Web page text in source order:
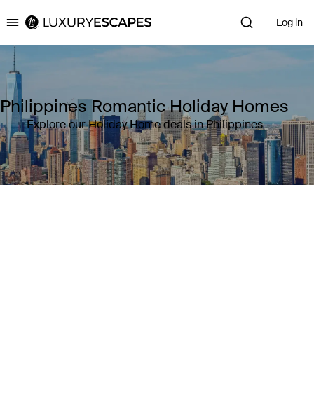
Luxury Escapes Log in
Philippines Romantic Holiday Homes
Explore our Holiday Home deals in Philippines